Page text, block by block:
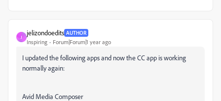
J
jelizondoedits AUTHOR
Inspiring Forum|Forum|1 year ago
I updated the following apps and now the CC app is working
normally again:
Avid Media Composer